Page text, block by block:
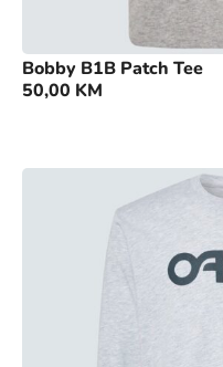
Bobby B1B Patch Tee
50,00 KM